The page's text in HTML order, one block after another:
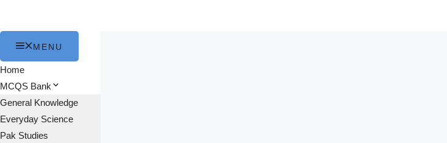
MENU
Home
MCQS Bank
General Knowledge
Everyday Science
Pak Studies